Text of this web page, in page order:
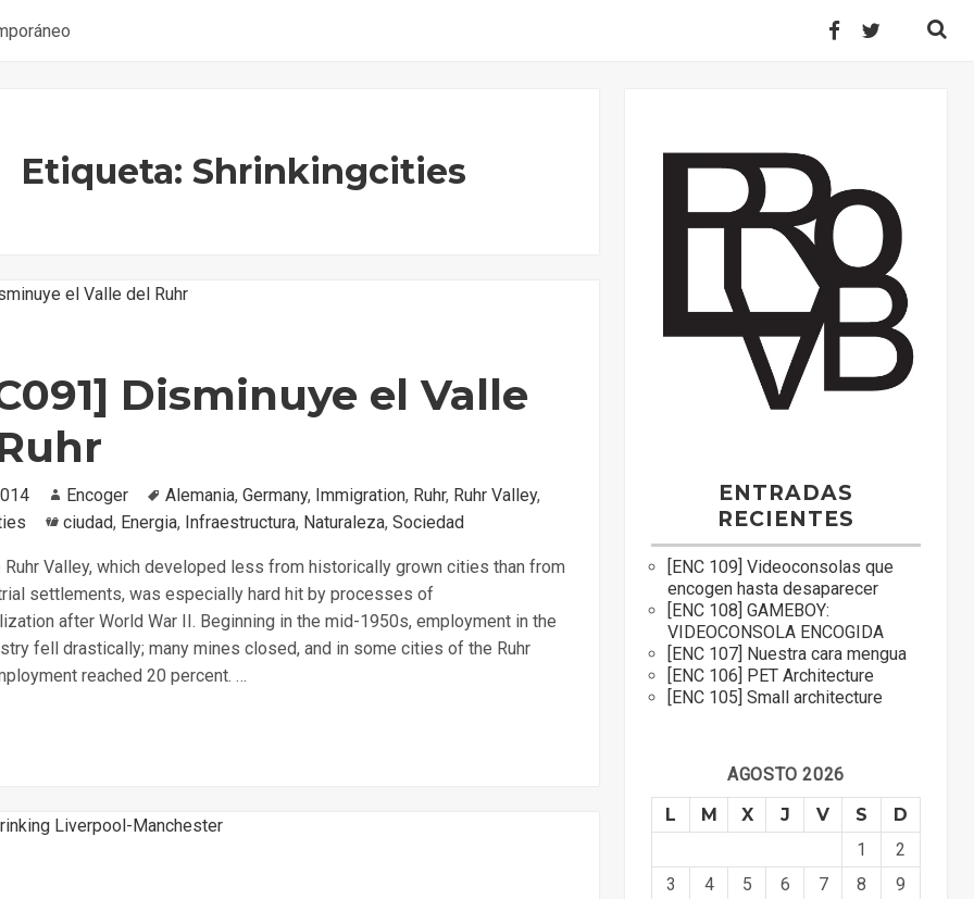
Etiqueta: Shrinkingcities
Disminuye el Valle
Author
Encoger Tags
Alemania, Germany, Immigration, Ruhr, Ruhr Valley,
Categories
ciudad, Energia, Infraestructura, Naturaleza, Sociedad
Valley, which developed less from historically grown cities than from
settlements, was especially hard hit by processes of
after World War II. Beginning in the mid-1950s, employment in the
fell drastically; many mines closed, and in some cities of the Ruhr
reached 20 percent. …
ENTRADAS
RECIENTES
[ENC 109] Videoconsolas que
encogen hasta desaparecer
[ENC 108] GAMEBOY:
VIDEOCONSOLA ENCOGIDA
[ENC 107] Nuestra cara mengua
[ENC 106] PET Architecture
[ENC 105] Small architecture
AGOSTO 2026
L
M X J V S D
1
2
3
4 5 6 7 8
9